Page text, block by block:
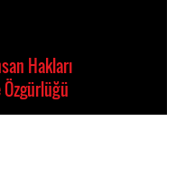
Hakları